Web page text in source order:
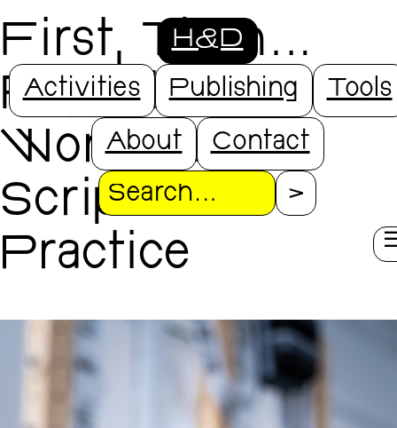
H&D
Activities Publishing Tools
About Contact
Search
First, Then...
Repeat.
Workshop
Scripts in
Practice